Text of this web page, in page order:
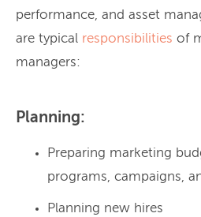
performance, and asset
are typical responsibilities of
managers:
Planning:
Preparing marketing
programs, campaigns,
Planning new hires